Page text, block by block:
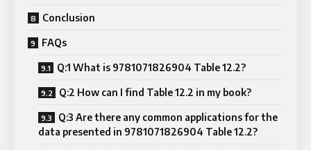
Conclusion
FAQs
Q:1 What is 9781071826904 Table 12.2?
Q:2 How can I find Table 12.2 in my book?
Q:3 Are there any common applications for the
data presented in 9781071826904 Table 12.2?